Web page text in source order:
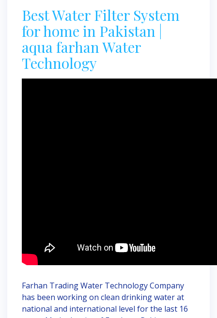
Best Water Filter System
for home in Pakistan |
aqua farhan Water
Technology
Farhan Trading Water Technology Company
has been working on clean drinking water at
national and international level for the last 16